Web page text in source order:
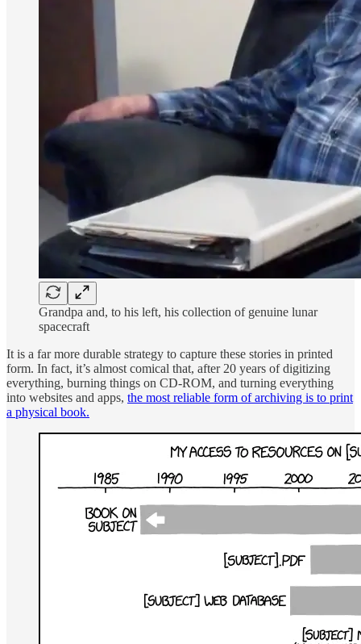
Grandpa and, to his left, his collection of genuine lunar
spacecraft
It is a far more durable strategy to capture these stories in printed
form. In fact, it’s almost comical that, after 20 years of digitizing
everything, burning things on CD-ROM, and turning everything
into websites and apps, the most reliable form of archiving is to print
a physical book.